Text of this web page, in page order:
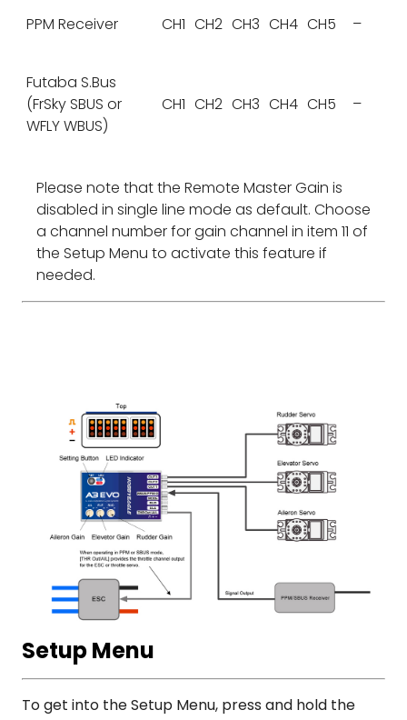
PPM Receiver CH1 CH2 CH3 CH4 CH5 –
Futaba S.Bus
(FrSky SBUS or
WFLY WBUS)
CH1 CH2 CH3 CH4 CH5 –
Please note that the Remote Master Gain is
disabled in single line mode as default. Choose
a channel number for gain channel in item 11 of
the Setup Menu to activate this feature if
needed.
Setup Menu
To get into the Setup Menu, press and hold the